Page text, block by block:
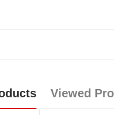
Viewed